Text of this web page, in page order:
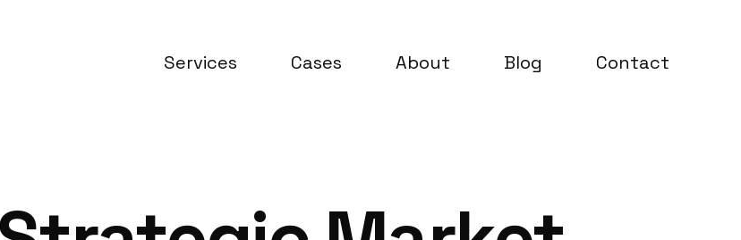
Services Cases About Blog Contact